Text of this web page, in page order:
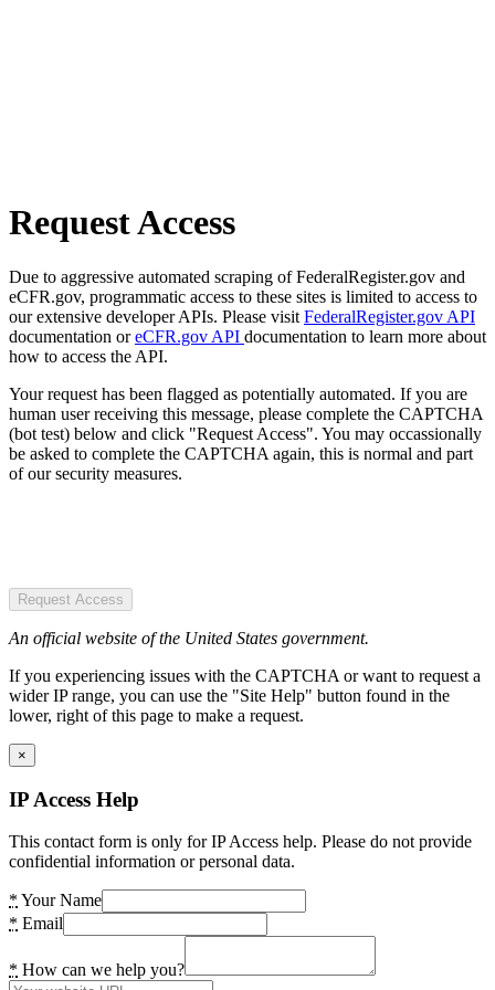
Request Access
Due to aggressive automated scraping of FederalRegister.gov and
eCFR.gov, programmatic access to these sites is limited to access to
our extensive developer APIs. Please visit FederalRegister.gov API
documentation oreCFR.gov API documentation to learn more about
how to access the API.
Your request has been flagged as potentially automated. If you are
human user receiving this message, please complete the CAPTCHA
(bot test) below and click "Request Access". You may occassionally
be asked to complete the CAPTCHA again, this is normal and part
of our security measures.
Request Access
An official website of the United States government.
If you experiencing issues with the CAPTCHA or want to request a
wider IP range, you can use the "Site Help" button found in the
lower, right of this page to make a request.
×
IP Access Help
This contact form is only for IP Access help. Please do not provide
confidential information or personal data.
* Your Name
* Email
* How can we help you?